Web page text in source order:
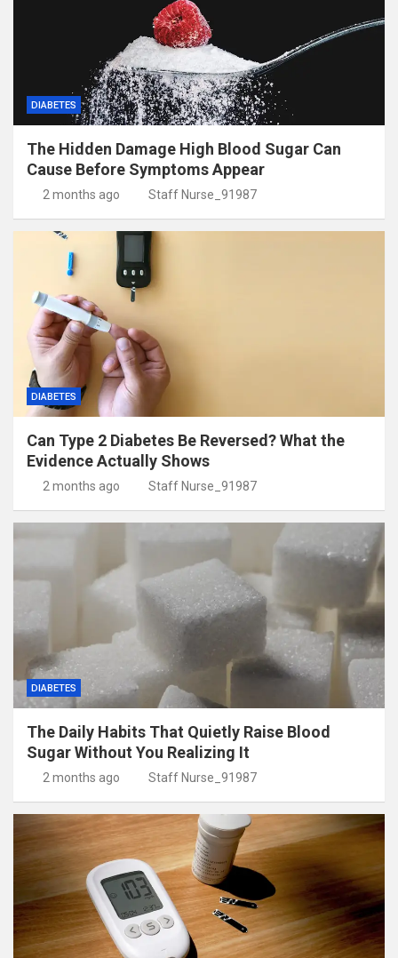
DIABETES
The Hidden Damage High Blood Sugar Can
Cause Before Symptoms Appear
2 months ago Staff Nurse_91987
DIABETES
Can Type 2 Diabetes Be Reversed? What the
Evidence Actually Shows
2 months ago Staff Nurse_91987
DIABETES
The Daily Habits That Quietly Raise Blood
Sugar Without You Realizing It
2 months ago Staff Nurse_91987